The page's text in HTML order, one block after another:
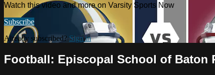
Watch this video and more on Varsity Sports Now
Subscribe
Already subscribed? Sign in
Football: Episcopal School of Baton